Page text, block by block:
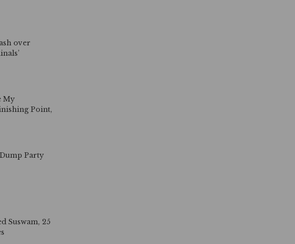
over
My
Point,
Party
Suswam, 25